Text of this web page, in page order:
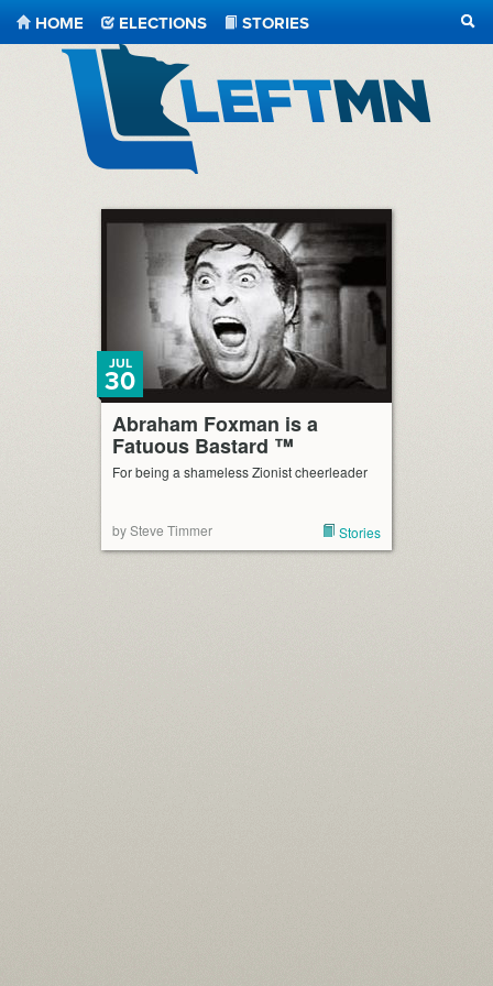
HOME ELECTIONS
STORIES
Abraham Foxman is a
Fatuous Bastard ™
JUL
30
For being a shameless Zionist cheerleader
by Steve Timmer Stories